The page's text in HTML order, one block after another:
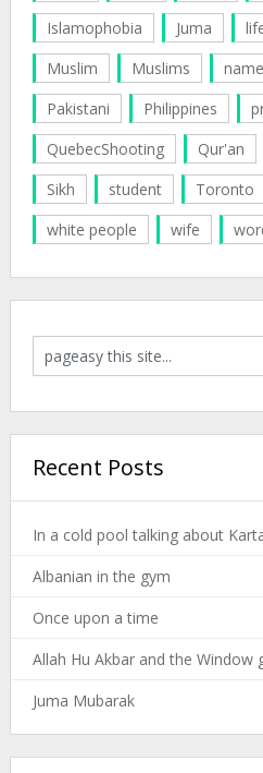
Islamophobia
Juma
Muslim
Muslims name
Pakistani
Philippines
QuebecShooting
Qur'an
Sikh
student Toronto
white people
wife
Recent Posts
In a cold pool talking about
Albanian in the gym
Once upon a time
Allah Hu Akbar and the Window
Juma Mubarak